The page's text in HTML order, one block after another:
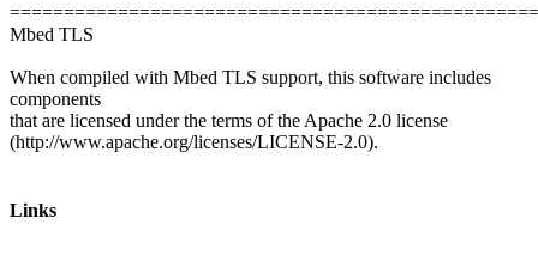
Mbed TLS
When compiled with Mbed TLS support, this software includes
components
that are licensed under the terms of the Apache 2.0 license
(http://www.apache.org/licenses/LICENSE-2.0).
Links